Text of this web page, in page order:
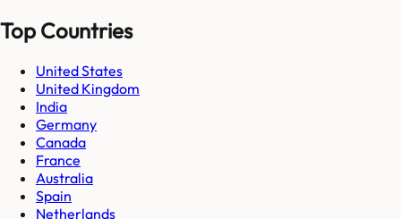
Top Countries
United States
United Kingdom
India
Germany
Canada
France
Australia
Spain
Netherlands